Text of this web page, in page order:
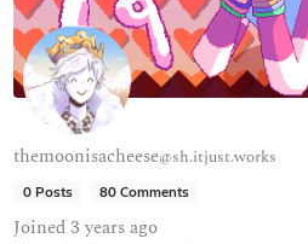
themoonisacheese@sh.itjust.works
0 Posts 80 Comments
Joined3 years ago